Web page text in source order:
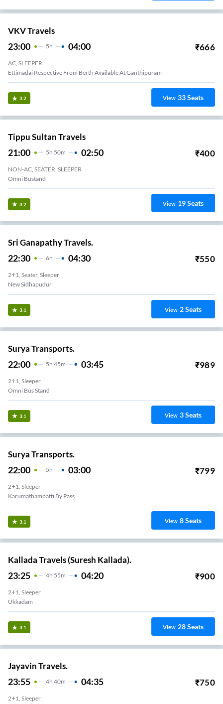
VKV Travels
23:00 5H 04:00 ₹666
AC, SLEEPER
Ettimadai Respective From Berth Available At Ganthipuram
3.2 View 33Seats
Tippu Sultan Travels
21:00 5H 50m 02:50 ₹400
NON-AC, SEATER, SLEEPER
Omni Bustand
3.2 View 19Seats
Sri Ganapathy Travels.
22:30 6H 04:30 ₹550
2+1, Seater, Sleeper
New Sidhapudur
3.1 View 2Seats
Surya Transports.
22:00 5H 45m 03:45 ₹989
2+1, Sleeper
Omni Bus Stand
3.1 View 3Seats
Surya Transports.
22:00 5H 03:00 ₹799
2+1, Sleeper
Karumathampatti By Pass
3.1 View 8Seats
Kallada Travels (Suresh Kallada).
23:25 4H 55m 04:20 ₹900
2+1, Sleeper
Ukkadam
3.1 View 28Seats
Jayavin Travels.
23:55 4H 40m 04:35 ₹750
2+1, Sleeper